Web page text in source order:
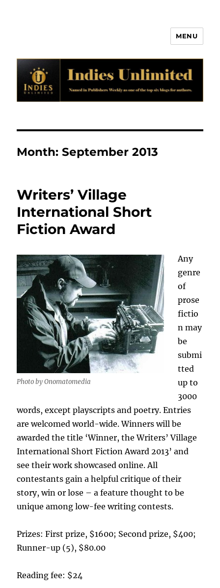
MENU
Month:September 2013
Writers’ Village
International Short
Fiction Award
Photo by Onomatomedia
Any
genre
of
prose
fictio
n may
be
submi
tted
up to
3000
words, except playscripts and poetry. Entries
are welcomed world-wide. Winners will be
awarded the title ‘Winner, the Writers’ Village
International Short Fiction Award 2013’ and
see their work showcased online. All
contestants gain a helpful critique of their
story, win or lose – a feature thought to be
unique among low-fee writing contests.
Prizes: First prize, $1600; Second prize, $400;
Runner-up (5), $80.00
Reading fee: $24